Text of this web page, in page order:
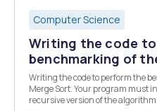
Computer Science
Writing the code
benchmarking of
Writing the code to perform the
Merge Sort. Your program must include both an iterative and
recursive version of the